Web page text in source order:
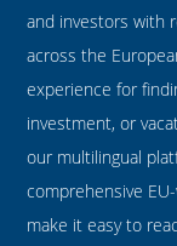
and investors with
across the
experience for
investment, or
our multilingual
comprehensive
make it easy to